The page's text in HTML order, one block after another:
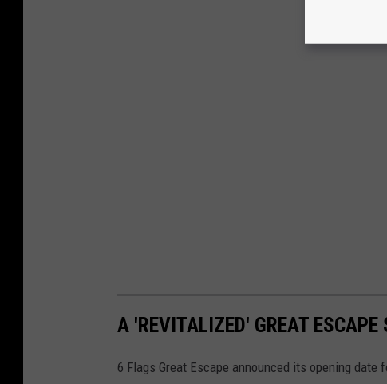
A 'REVITALIZED' GREAT
6 Flags Great Escape announced its opening